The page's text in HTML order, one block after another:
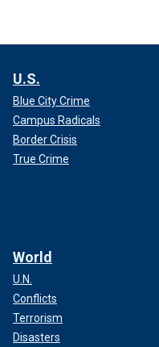
U.S.
Blue City Crime
Campus Radicals
Border Crisis
True Crime
World
U.N.
Conflicts
Terrorism
Disasters